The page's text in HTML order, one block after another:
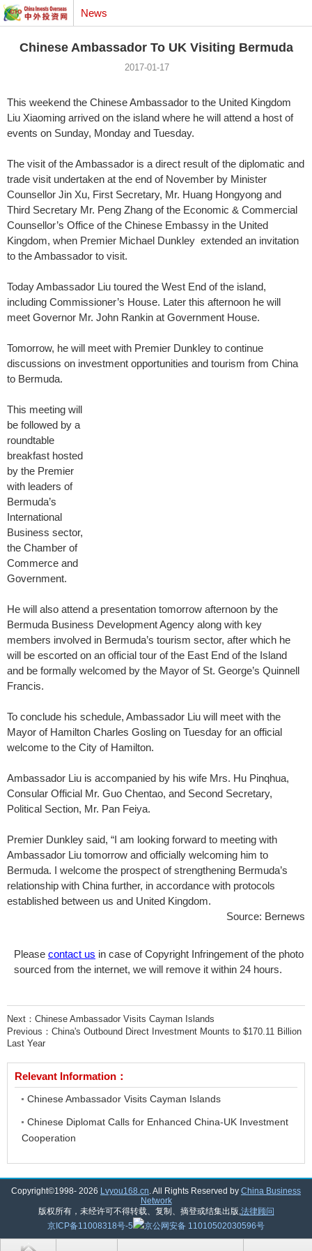
News
Chinese Ambassador To UK Visiting Bermuda
2017-01-17
This weekend the Chinese Ambassador to the United Kingdom
Liu Xiaoming arrived on the island where he will attend a host of
events on Sunday, Monday and Tuesday.
The visit of the Ambassador is a direct result of the diplomatic and
trade visit undertaken at the end of November by Minister
Counsellor Jin Xu, First Secretary, Mr. Huang Hongyong and
Third Secretary Mr. Peng Zhang of the Economic & Commercial
Counsellor’s Office of the Chinese Embassy in the United
Kingdom, when Premier Michael Dunkley extended an invitation
to the Ambassador to visit.
Today Ambassador Liu toured the West End of the island,
including Commissioner’s House. Later this afternoon he will
meet Governor Mr. John Rankin at Government House.
Tomorrow, he will meet with Premier Dunkley to continue
discussions on investment opportunities and tourism from China
to Bermuda.
This meeting will
be followed by a
roundtable
breakfast hosted
by the Premier
with leaders of
Bermuda’s
International
Business sector,
the Chamber of
Commerce and
Government.
He will also attend a presentation tomorrow afternoon by the
Bermuda Business Development Agency along with key
members involved in Bermuda’s tourism sector, after which he
will be escorted on an official tour of the East End of the Island
and be formally welcomed by the Mayor of St. George’s Quinnell
Francis.
To conclude his schedule, Ambassador Liu will meet with the
Mayor of Hamilton Charles Gosling on Tuesday for an official
welcome to the City of Hamilton.
Ambassador Liu is accompanied by his wife Mrs. Hu Pinqhua,
Consular Official Mr. Guo Chentao, and Second Secretary,
Political Section, Mr. Pan Feiya.
Premier Dunkley said, “I am looking forward to meeting with
Ambassador Liu tomorrow and officially welcoming him to
Bermuda. I welcome the prospect of strengthening Bermuda’s
relationship with China further, in accordance with protocols
established between us and United Kingdom.
Source: Bernews
Please contact us in case of Copyright Infringement of the photo
sourced from the internet, we will remove it within 24 hours.
Next： Chinese Ambassador Visits Cayman Islands
Previous： China's Outbound Direct Investment Mounts to $170.11 Billion
Last Year
Relevant Information：
Chinese Ambassador Visits Cayman Islands
Chinese Diplomat Calls for Enhanced China-UK Investment
Cooperation
Copyright©1998- 2026 Lvyou168.cn. All Rights Reserved by China Business
Network
版权所有，未经许可不得转载、复制、摘登或结集出版,法律顾问
京ICP备11008318号-5
京公网安备 11010502030596号